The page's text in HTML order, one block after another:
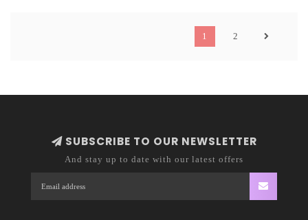
1 2
SUBSCRIBE TO OUR NEWSLETTER
And stay up to date with our latest offers